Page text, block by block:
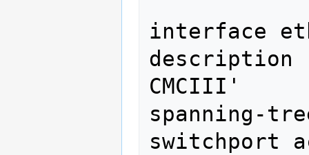
interface
description
CMCIII'
spanning-
switchport